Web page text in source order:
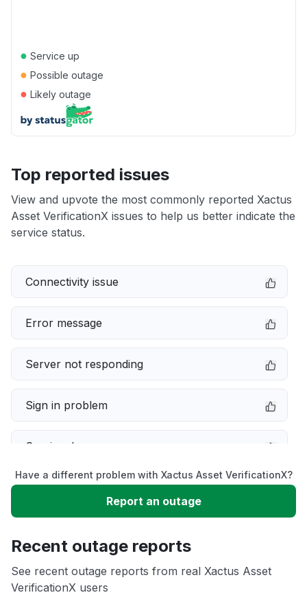
● Service up
● Possible outage
● Likely outage
Top reported issues
View and upvote the most commonly reported Xactus
Asset VerificationX issues to help us better indicate the
service status.
Connectivity issue
Error message
Server not responding
Sign in problem
Service down
Slow performance
App not loading
Have a different problem with Xactus Asset VerificationX?
Report an outage
Recent outage reports
See recent outage reports from real Xactus Asset
VerificationX users